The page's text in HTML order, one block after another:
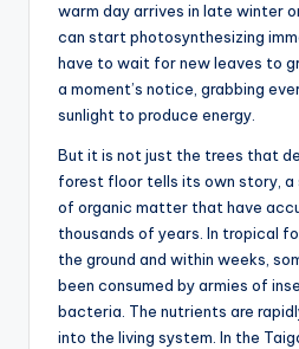
warm day arrives in late winter
can start photosynthesizing
have to wait for new leaves to
a moment’s notice, grabbing
sunlight to produce energy.
But it is not just the trees that
forest floor tells its own story,
of organic matter that have
thousands of years. In tropical
the ground and within weeks,
been consumed by armies of
bacteria. The nutrients are
into the living system. In the